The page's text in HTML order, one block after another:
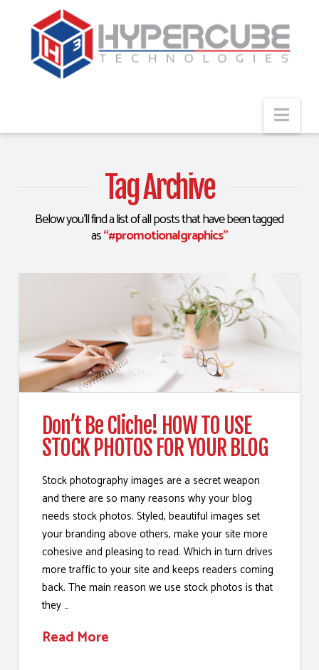
Tag Archive
Below you'll find a list of all posts that have been tagged
as“#promotionalgraphics”
Don’t Be Cliche! HOW TO USE
STOCK PHOTOS FOR YOUR BLOG
Stock photography images are a secret weapon
and there are so many reasons why your blog
needs stock photos. Styled, beautiful images set
your branding above others, make your site more
cohesive and pleasing to read. Which in turn drives
more traffic to your site and keeps readers coming
back. The main reason we use stock photos is that
they …
Read More